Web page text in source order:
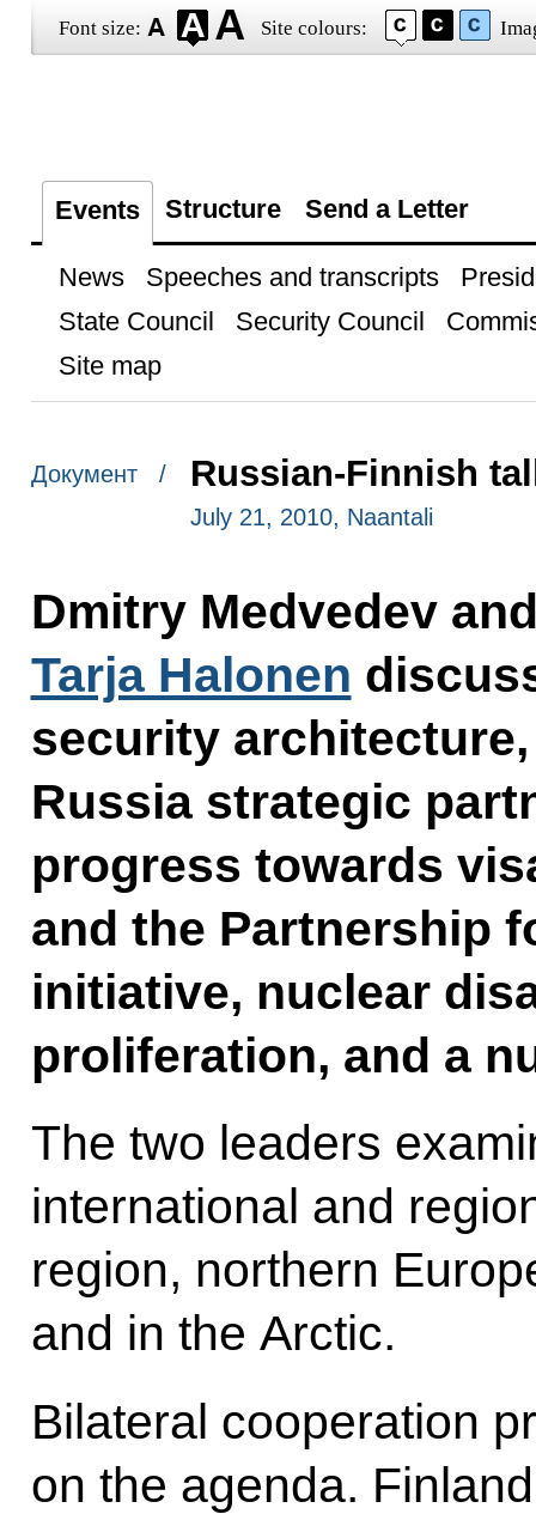
Font size: Site colours:
Events Structure Send a Letter
News Speeches and transcripts
State Council
Security Council
Site map
Документ / Russian-Finnish
July 21, 2010, Naantali
Dmitry Medvedev
Tarja Halonen
security
Russia strategic
progress towards
and the Partnership
initiative, nuclear
proliferation, and a
The two leaders
international and
region, northern
and in the Arctic.
Bilateral cooperation
on the agenda.